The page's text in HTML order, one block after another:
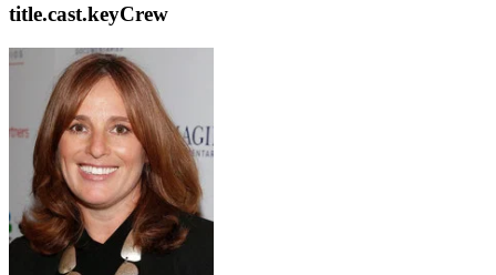
title.cast.keyCrew